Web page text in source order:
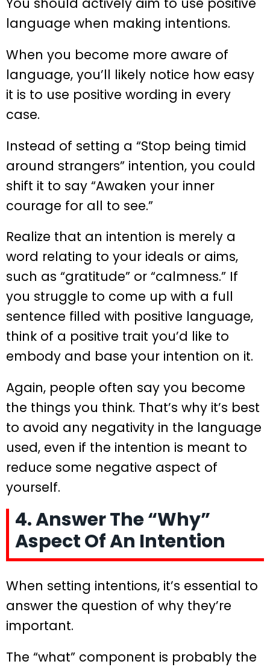
language when making intentions.
When you become more aware of
language, you’ll likely notice how easy
it is to use positive wording in every
case.
Instead of setting a “Stop being timid
around strangers” intention, you could
shift it to say “Awaken your inner
courage for all to see.”
Realize that an intention is merely a
word relating to your ideals or aims,
such as “gratitude” or “calmness.” If
you struggle to come up with a full
sentence filled with positive language,
think of a positive trait you’d like to
embody and base your intention on it.
Again, people often say you become
the things you think. That’s why it’s best
to avoid any negativity in the language
used, even if the intention is meant to
reduce some negative aspect of
yourself.
4. Answer The “Why”
Aspect Of An Intention
When setting intentions, it’s essential to
answer the question of why they’re
important.
The “what” component is probably the